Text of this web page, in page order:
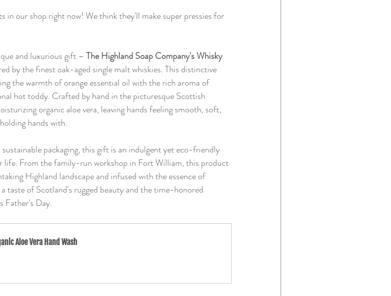
in our shop right now! We think they'll make super pressies for
and luxurious gift – The Highland Soap Company's Whisky
by the finest oak-aged single malt whiskies. This distinctive
the warmth of orange essential oil with the rich aroma of
hot toddy. Crafted by hand in the picturesque Scottish
organic aloe vera, leaving hands feeling smooth, soft,
hands with.
packaging, this gift is an indulgent yet eco-friendly
life. From the family-run workshop in Fort William, this product
Highland landscape and infused with the essence of
taste of Scotland's rugged beauty and the time-honored
Father's Day.
Aloe Vera Hand Wash